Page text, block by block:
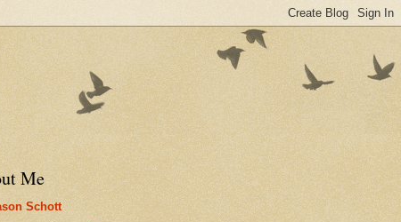
Me
Schott